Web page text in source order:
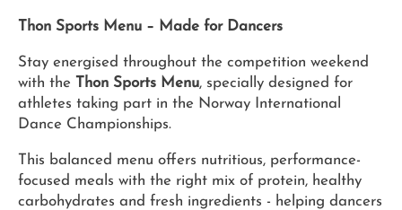
Thon Sports Menu – Made for Dancers
Stay energised throughout the competition weekend
with the Thon Sports Menu, specially designed for
athletes taking part in the Norway International
Dance Championships.
This balanced menu offers nutritious, performance-
focused meals with the right mix of protein, healthy
carbohydrates and fresh ingredients - helping dancers